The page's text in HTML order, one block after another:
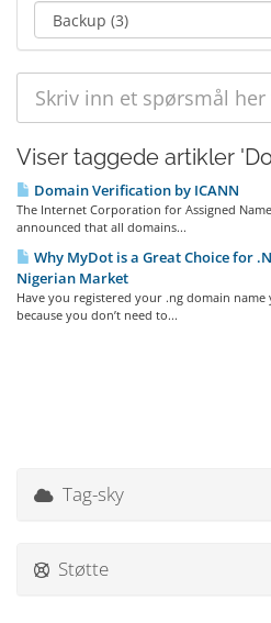
Viser taggede artikler
Domain Verification by ICANN
The Internet Corporation for Assigned
announced that all domains...
Why MyDot is a Great Choice for
Nigerian Market
Have you registered your .ng domain name
because you don’t need to...
Tag-sky
Støtte